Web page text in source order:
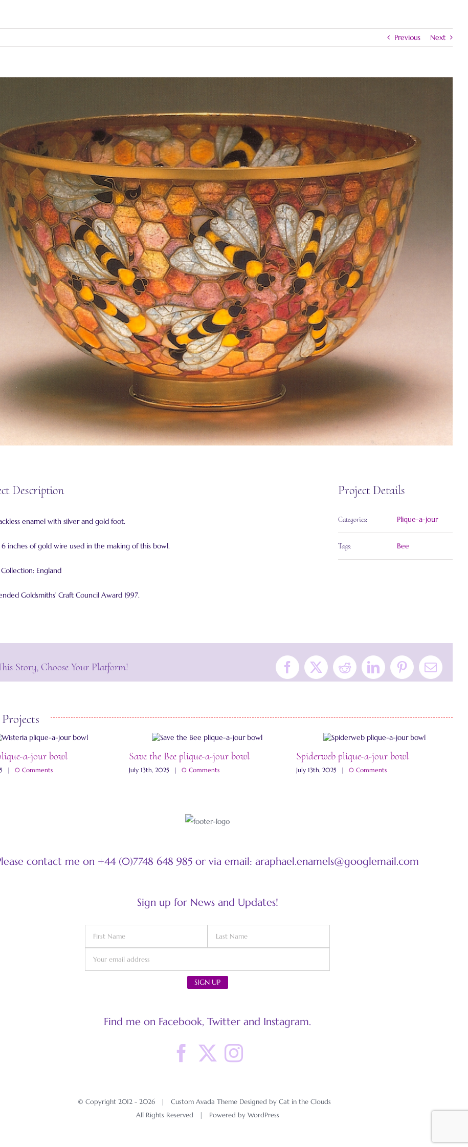
Previous Next
Description
enamel with silver and gold foot.
inches of gold wire used in the making of this bowl.
England
Goldsmiths’ Craft Council Award 1997.
Project Details
Categories: Plique-a-jour
Tags: Bee
Story, Choose Your Platform! Facebook
X RedditLinkedInPinterestEmail
a-jour bowl
| 0 Comments
Save the Bee plique-a-jour bowl
July 13th, 2025 | 0 Comments
Spiderweb plique-a-jour bowl
July 13th, 2025 | 0 Comments
contact me on +44 (0)7748 648 985 or via email: araphael.enamels@googlemail.com
Sign up for News and Updates!
Find me on Facebook, Twitter and Instagram.
© Copyright 2012 - 2026 | Custom Avada Theme Designed by Cat in the Clouds
All Rights Reserved | Powered by WordPress